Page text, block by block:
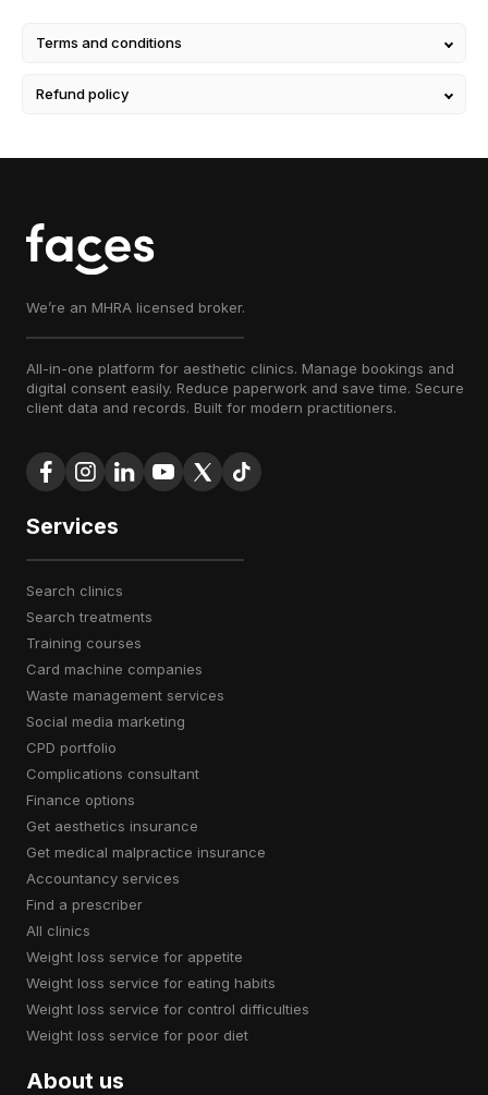
Terms and conditions
Refund policy
We’re an MHRA licensed broker.
All-in-one platform for aesthetic clinics. Manage bookings and
digital consent easily. Reduce paperwork and save time. Secure
client data and records. Built for modern practitioners.
Services
search clinics
search treatments
training courses
card machine companies
waste management services
social media marketing
CPD portfolio
complications consultant
finance options
get aesthetics insurance
get medical malpractice insurance
accountancy services
find a prescriber
all clinics
weight loss service for appetite
weight loss service for eating habits
weight loss service for control difficulties
weight loss service for poor diet
About us